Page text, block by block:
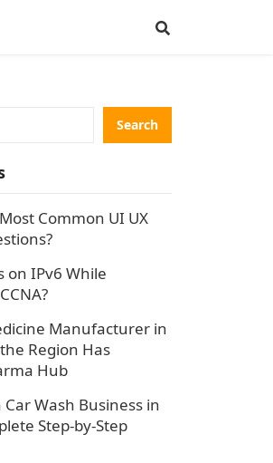
Search
Common UI UX
on IPv6 While
Manufacturer in
Region Has
Hub
Wash Business in
Step-by-Step